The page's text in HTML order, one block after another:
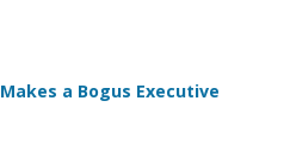
Makes a Bogus Executive